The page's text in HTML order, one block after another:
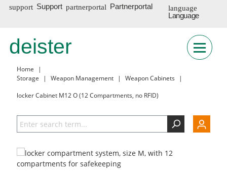
Support
Partnerportal
Language
deister
Home
|
Storage
| Weapon Management | Weapon Cabinets
|
locker Cabinet M12 O (12 Compartments, no RFID)